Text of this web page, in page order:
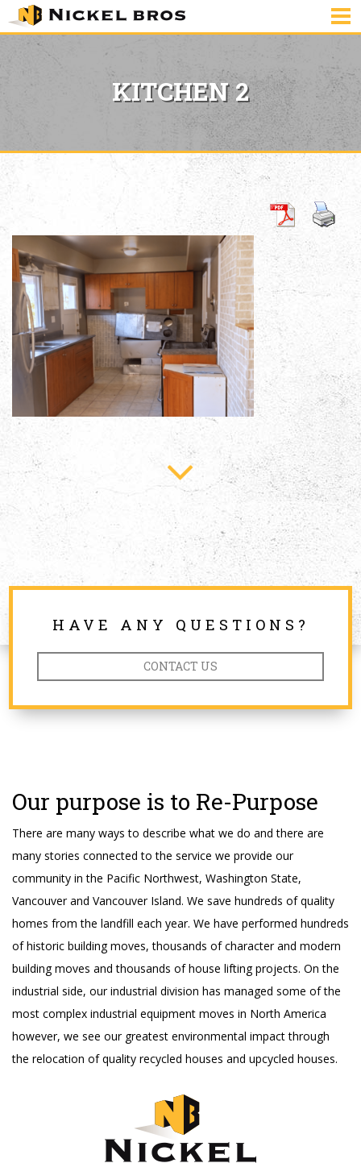
KITCHEN 2
HAVE ANY QUESTIONS?
CONTACT US
Our purpose is to Re-Purpose
There are many ways to describe what we do and there are
many stories connected to the service we provide our
community in the Pacific Northwest, Washington State,
Vancouver and Vancouver Island. We save hundreds of quality
homes from the landfill each year. We have performed hundreds
of historic building moves, thousands of character and modern
building moves and thousands of house lifting projects. On the
industrial side, our industrial division has managed some of the
most complex industrial equipment moves in North America
however, we see our greatest environmental impact through
the relocation of quality recycled houses and upcycled houses.